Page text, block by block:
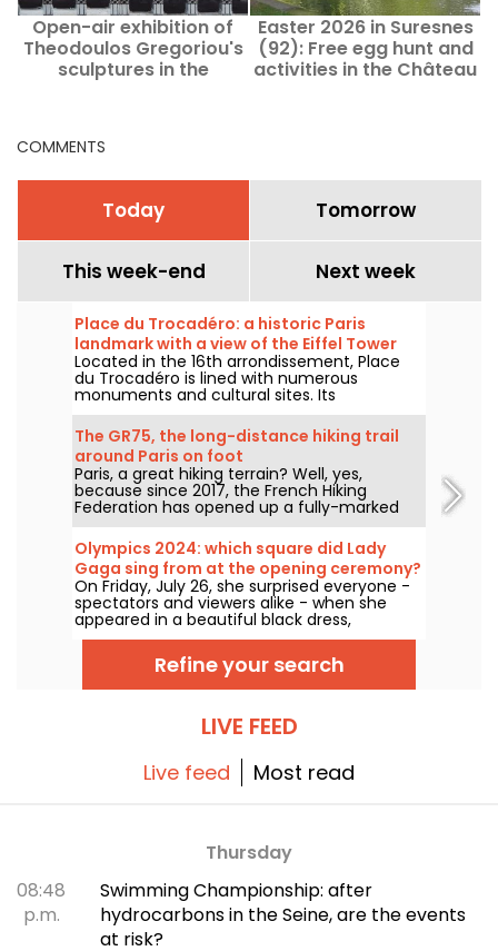
Open-air exhibition of
Theodoulos Gregoriou's
sculptures in the
Easter 2026 in Suresnes
(92): Free egg hunt and
activities in the Château
COMMENTS
Today Tomorrow
This week-end Next week
Place du Trocadéro: a historic Paris
landmark with a view of the Eiffel Tower
Located in the 16th arrondissement, Place
du Trocadéro is lined with numerous
monuments and cultural sites. Its
unobstructed view of the Eiffel Tower
attracts tourists and lifelong Parisians alike.
The GR75, the long-distance hiking trail
around Paris on foot
Paris, a great hiking terrain? Well, yes,
because since 2017, the French Hiking
Federation has opened up a fully-marked
trail for all walking enthusiasts to take
around Paris.
Olympics 2024: which square did Lady
Gaga sing from at the opening ceremony?
On Friday, July 26, she surprised everyone -
spectators and viewers alike - when she
appeared in a beautiful black dress,
surrounded by pink pompoms. But where
was the singer? Is the venue open to the
Refine your search
LIVE FEED
Live feed Most read
Thursday
08:48
p.m.
Swimming Championship: after
hydrocarbons in the Seine, are the events
at risk?